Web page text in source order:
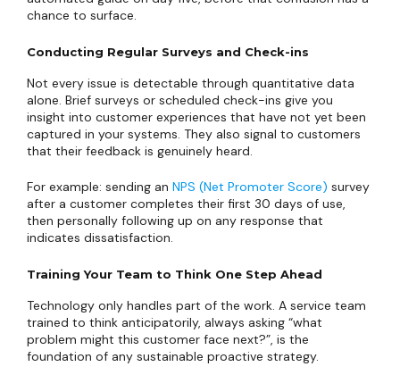
chance to surface.
Conducting Regular Surveys and Check-ins
Not every issue is detectable through quantitative data
alone. Brief surveys or scheduled check-ins give you
insight into customer experiences that have not yet been
captured in your systems. They also signal to customers
that their feedback is genuinely heard.
For example: sending an NPS (Net Promoter Score) survey
after a customer completes their first 30 days of use,
then personally following up on any response that
indicates dissatisfaction.
Training Your Team to Think One Step Ahead
Technology only handles part of the work. A service team
trained to think anticipatorily, always asking “what
problem might this customer face next?”, is the
foundation of any sustainable proactive strategy.